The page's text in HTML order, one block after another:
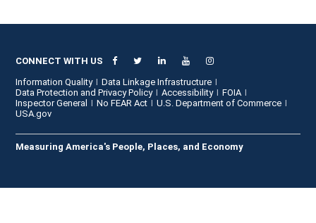
CONNECT WITH US
Information Quality
Data Linkage Infrastructure
Data Protection and Privacy Policy
Accessibility
FOIA
Inspector General
No FEAR Act
U.S. Department of Commerce
USA.gov
Measuring America's People, Places, and Economy